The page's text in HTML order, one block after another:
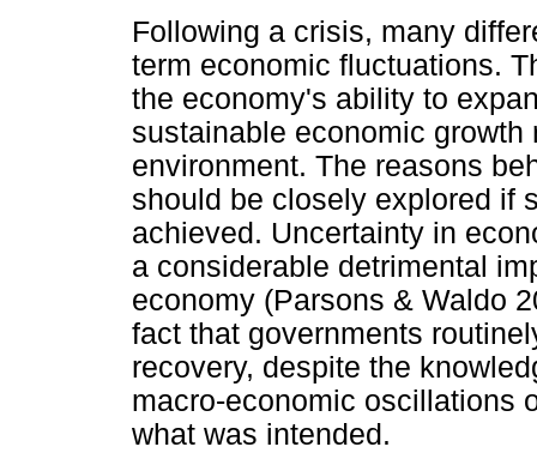
Following a crisis, many
term economic fluctuations.
the economy's ability to
sustainable economic
environment. The reasons
should be closely explored if
achieved. Uncertainty in
a considerable detrimental
economy (Parsons & Waldo
fact that governments
recovery, despite the
macro-economic oscillations
what was intended.